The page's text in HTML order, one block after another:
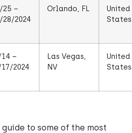
25 –
28/2024
Orlando, FL
United
States
–
2024
Las Vegas,
NV
United
States
to some of the most